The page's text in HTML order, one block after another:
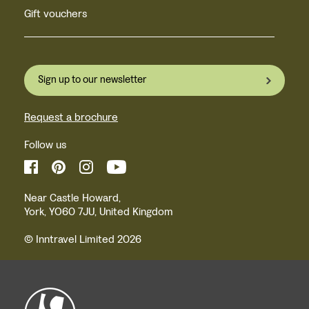
Gift vouchers
Sign up to our newsletter
Request a brochure
Follow us
Near Castle Howard,
York, YO60 7JU, United Kingdom
© Inntravel Limited 2026